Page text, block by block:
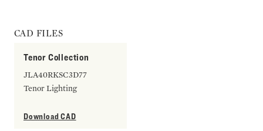
CAD FILES
Tenor Collection
JLA40RKSC3D77
Tenor Lighting
Download CAD